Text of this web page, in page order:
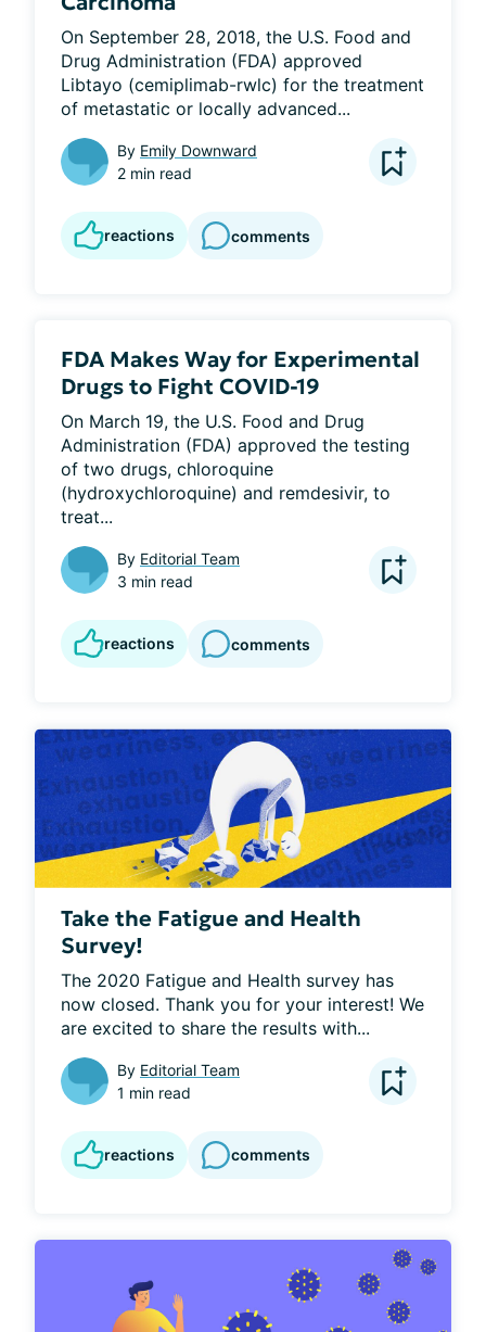
On September 28, 2018, the U.S. Food and
Drug Administration (FDA) approved
Libtayo (cemiplimab-rwlc) for the treatment
of metastatic or locally advanced...
By Emily Downward
2 min read
reactions comments
FDA Makes Way for Experimental
Drugs to Fight COVID-19
On March 19, the U.S. Food and Drug
Administration (FDA) approved the testing
of two drugs, chloroquine
(hydroxychloroquine) and remdesivir, to
treat...
By Editorial Team
3 min read
reactions comments
Take the Fatigue and Health
Survey!
The 2020 Fatigue and Health survey has
now closed. Thank you for your interest! We
are excited to share the results with...
By Editorial Team
1 min read
reactions comments